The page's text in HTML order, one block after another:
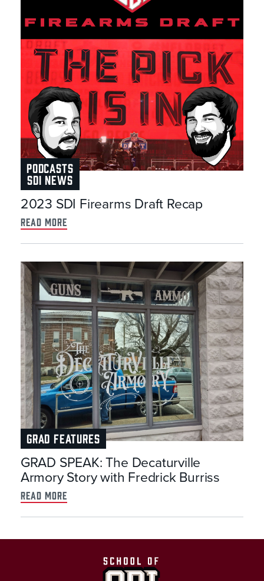
PODCASTS
SDI NEWS
2023 SDI Firearms Draft Recap
read more
GRAD FEATURES
GRAD SPEAK: The Decaturville
Armory Story with Fredrick Burriss
read more